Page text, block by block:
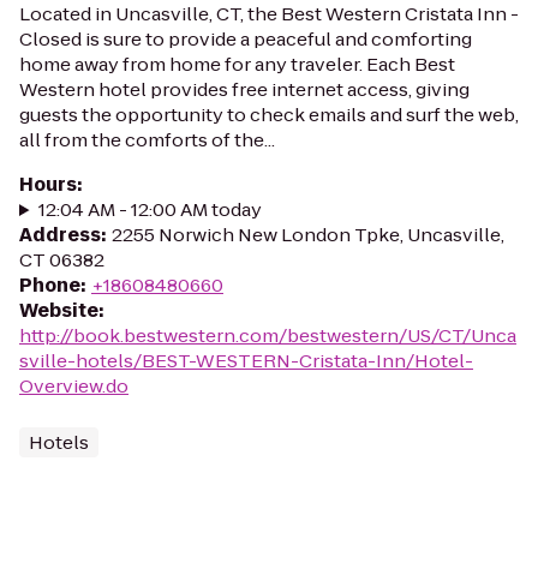
Located in Uncasville, CT, the Best Western Cristata Inn -
Closed is sure to provide a peaceful and comforting
home away from home for any traveler. Each Best
Western hotel provides free internet access, giving
guests the opportunity to check emails and surf the web,
all from the comforts of the...
Hours:
12:04 AM - 12:00 AM today
Address: 2255 Norwich New London Tpke, Uncasville,
CT 06382
Phone: +18608480660
Website:
http://book.bestwestern.com/bestwestern/US/CT/Unca
sville-hotels/BEST-WESTERN-Cristata-Inn/Hotel-
Overview.do
Hotels